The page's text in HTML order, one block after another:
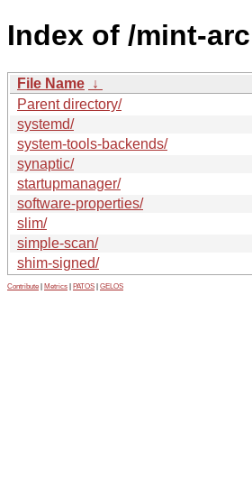
Index of /mint-
File Name ↓
Parent directory/
systemd/
system-tools-backends/
synaptic/
startupmanager/
software-properties/
slim/
simple-scan/
shim-signed/
Contribute Metrics PATOS GELOS